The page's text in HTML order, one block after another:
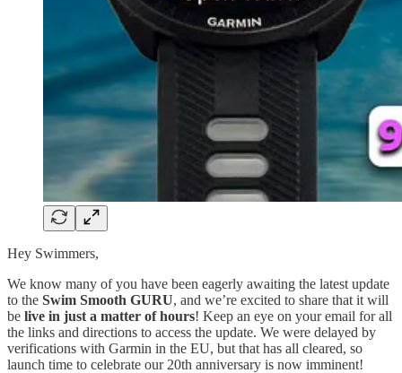
Hey Swimmers,
We know many of you have been eagerly awaiting the latest update
to the Swim Smooth GURU, and we’re excited to share that it will
be live in just a matter of hours! Keep an eye on your email for all
the links and directions to access the update. We were delayed by
verifications with Garmin in the EU, but that has all cleared, so
launch time to celebrate our 20th anniversary is now imminent!